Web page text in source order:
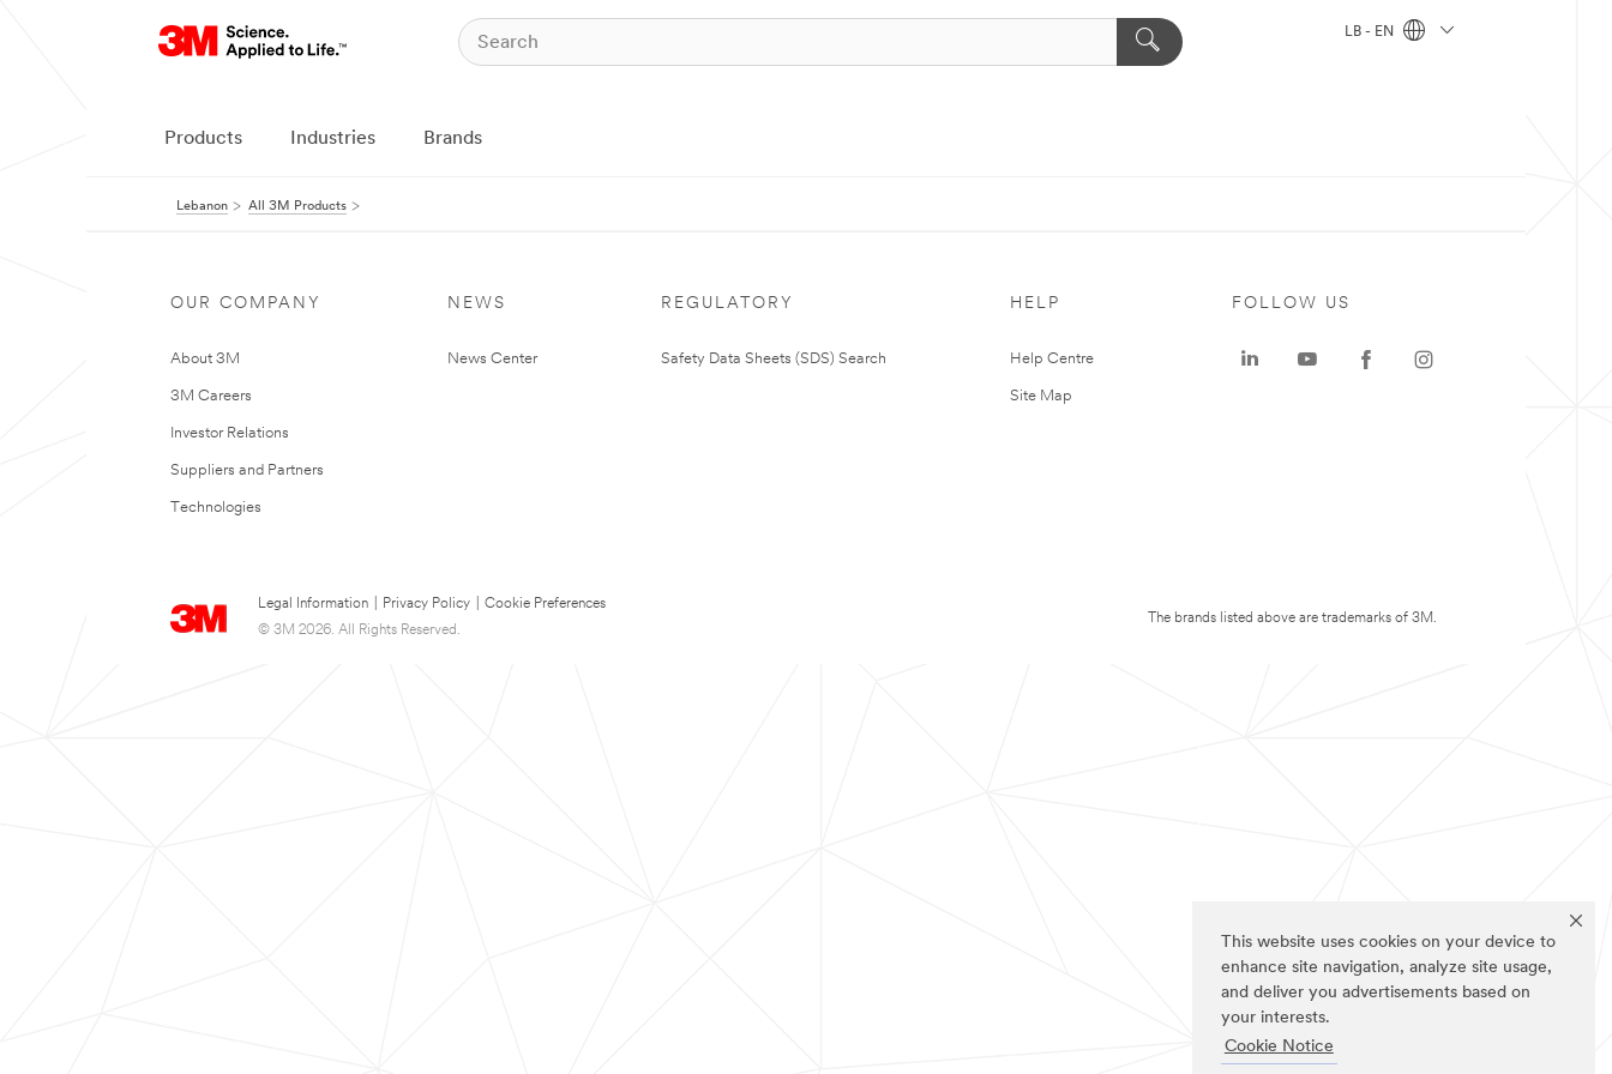
This website uses cookies on your device to
enhance site navigation, analyze site usage,
and deliver you advertisements based on
your interests.
Cookie Notice
LB - EN
Products Industries Brands
Lebanon All 3M Products
OUR COMPANY
About 3M
3M Careers
Investor Relations
Suppliers and Partners
Technologies
NEWS
News Center
REGULATORY
Safety Data Sheets (SDS) Search
HELP
Help Centre
Site Map
Legal Information Privacy Policy
Cookie Preferences
© 3M 2026. All Rights Reserved.
FOLLOW US
The brands listed above are trademarks of 3M.